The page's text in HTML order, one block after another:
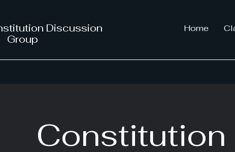
Discussion
Group
Home